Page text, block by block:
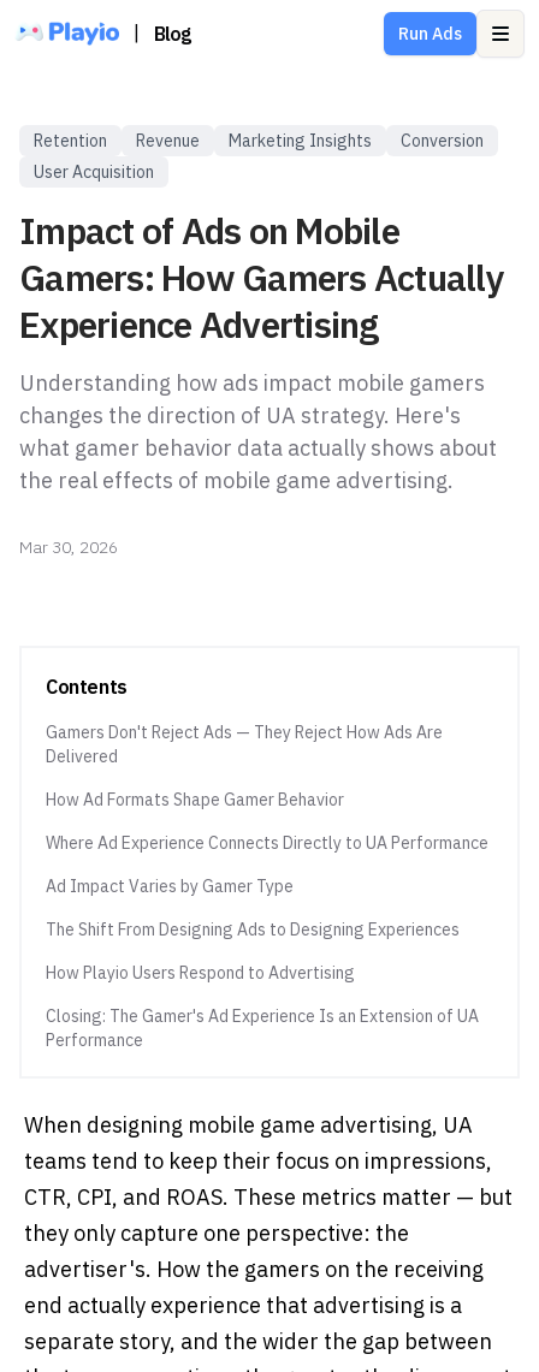
Blog Run Ads
Retention Revenue Marketing Insights
Conversion
User Acquisition
Impact of Ads on Mobile
Gamers: How Gamers Actually
Experience Advertising
Understanding how ads impact mobile gamers
changes the direction of UA strategy. Here's
what gamer behavior data actually shows about
the real effects of mobile game advertising.
Mar 30, 2026
Contents
Gamers Don't Reject Ads — They Reject How Ads Are
Delivered
How Ad Formats Shape Gamer Behavior
Where Ad Experience Connects Directly to UA Performance
Ad Impact Varies by Gamer Type
The Shift From Designing Ads to Designing Experiences
How Playio Users Respond to Advertising
Closing: The Gamer's Ad Experience Is an Extension of UA
Performance
When designing mobile game advertising, UA
teams tend to keep their focus on impressions,
CTR, CPI, and ROAS. These metrics matter — but
they only capture one perspective: the
advertiser's. How the gamers on the receiving
end actually experience that advertising is a
separate story, and the wider the gap between